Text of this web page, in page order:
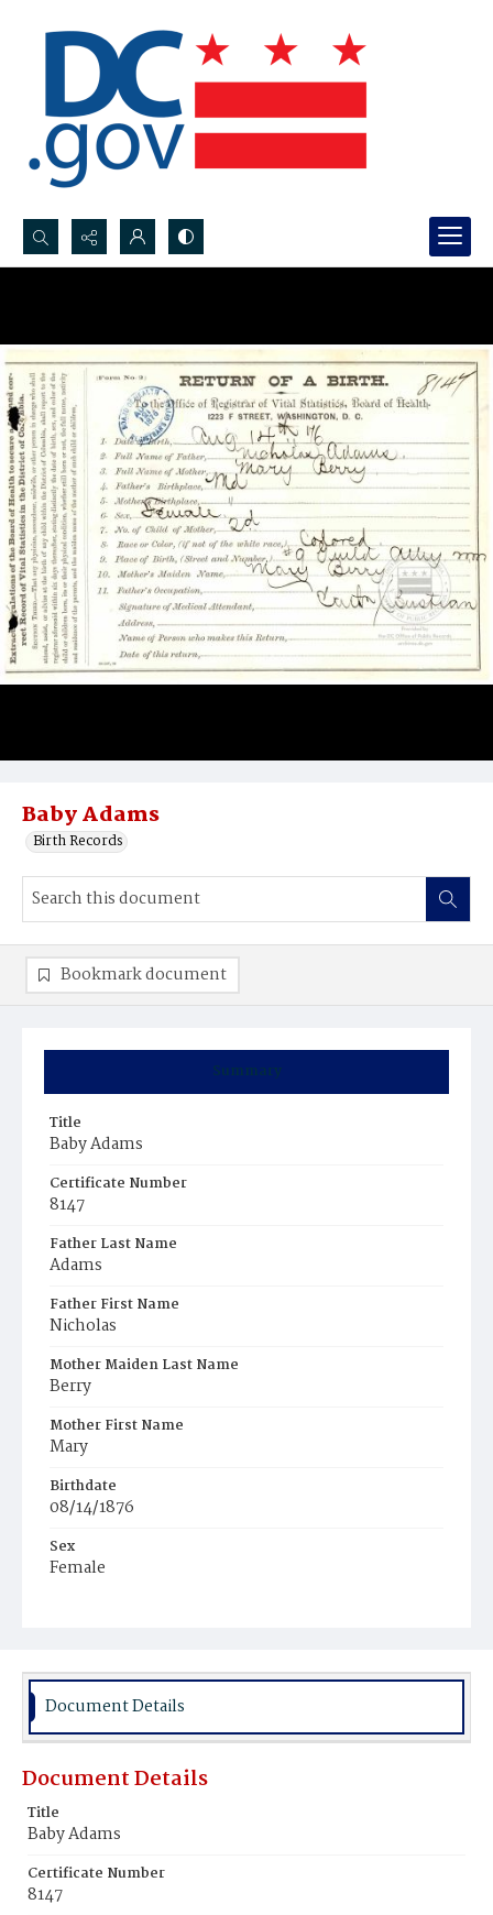
Search...
Baby Adams
Birth Records
Summary
Title
Baby Adams
Certificate Number
8147
Father Last Name
Adams
Father First Name
Nicholas
Mother Maiden Last Name
Berry
Mother First Name
Mary
Birthdate
08/14/1876
Sex
Female
Bookmark document
Document Details
Document Details
Title
Baby Adams
Certificate Number
8147